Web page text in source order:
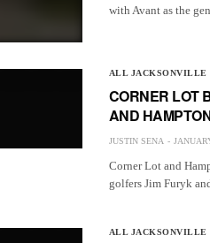
with Avant as the
ALL JACKSONVILLE
CORNER LOT
AND
JUSTIN SENA
Corner Lot and
golfers Jim Furyk
ALL JACKSONVILLE